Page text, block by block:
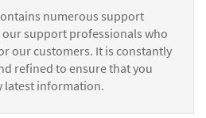
numerous support
our support professionals who
our customers. It is constantly
refined to ensure that you
latest information.